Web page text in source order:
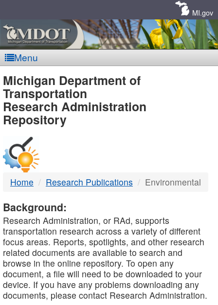
MI.gov
Menu
MDOT
-
DTMB
Michigan Department of
Transportation
Research Administration
Repository
Home Research Publications Environmental
Background:
Research Administration, or RAd, supports
transportation research across a variety of different
focus areas. Reports, spotlights, and other research
related documents are available to search and
browse in the online repository. To open any
document, a file will need to be downloaded to your
device. If you have any problems downloading any
documents, please contact Research Administration.